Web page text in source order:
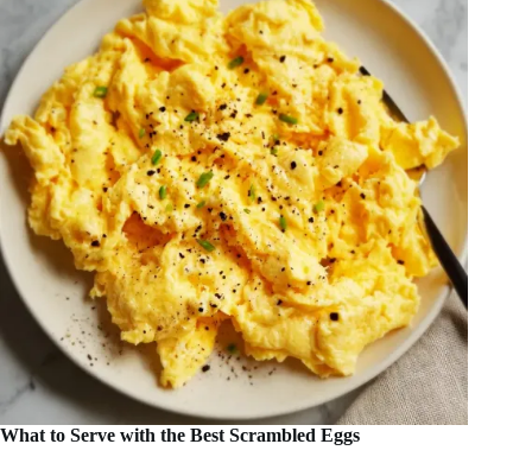
What to Serve with the Best Scrambled Eggs